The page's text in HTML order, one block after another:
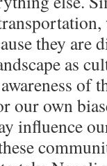
they
as
of
our own
influence